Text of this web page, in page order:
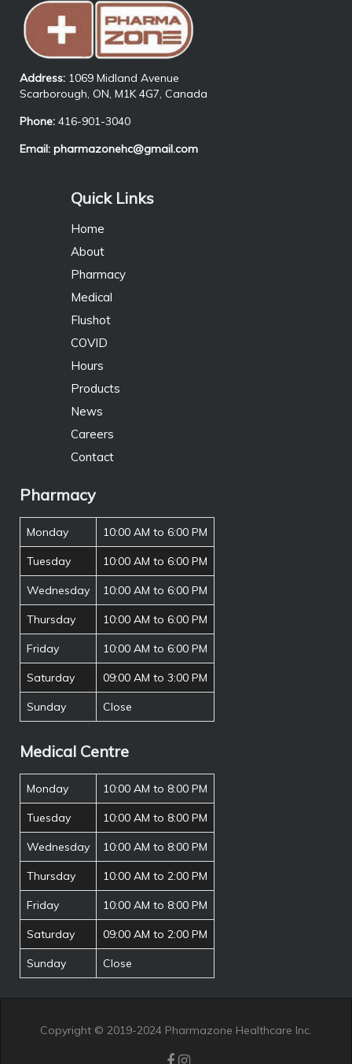
Address: 1069 Midland Avenue
Scarborough, ON, M1K 4G7, Canada
Phone: 416-901-3040
Email: pharmazonehc@gmail.com
Quick Links
Home
About
Pharmacy
Medical
Flushot
COVID
Hours
Products
News
Careers
Contact
Pharmacy
Monday 10:00 AM to 6:00 PM
Tuesday 10:00 AM to 6:00 PM
Wednesday 10:00 AM to 6:00 PM
Thursday 10:00 AM to 6:00 PM
Friday 10:00 AM to 6:00 PM
Saturday 09:00 AM to 3:00 PM
Sunday Close
Medical Centre
Monday 10:00 AM to 8:00 PM
Tuesday 10:00 AM to 8:00 PM
Wednesday 10:00 AM to 8:00 PM
Thursday 10:00 AM to 2:00 PM
Friday 10:00 AM to 8:00 PM
Saturday 09:00 AM to 2:00 PM
Sunday Close
Copyright © 2019-2024 Pharmazone Healthcare Inc.